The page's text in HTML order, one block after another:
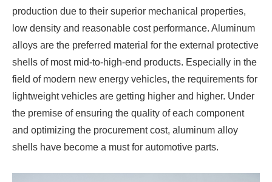
production due to their superior mechanical properties,
low density and reasonable cost performance. Aluminum
alloys are the preferred material for the external protective
shells of most mid-to-high-end products. Especially in the
field of modern new energy vehicles, the requirements for
lightweight vehicles are getting higher and higher. Under
the premise of ensuring the quality of each component
and optimizing the procurement cost, aluminum alloy
shells have become a must for automotive parts.